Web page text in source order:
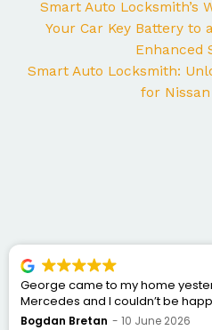
Smart Auto Locksmith’s
Your Car Key Battery to
Enhanced
Smart Auto Locksmith:
for Nissan
George came to my home
Mercedes and I couldn’t be
was punctual, professional,
Bogdan Bretan 10 June 2026